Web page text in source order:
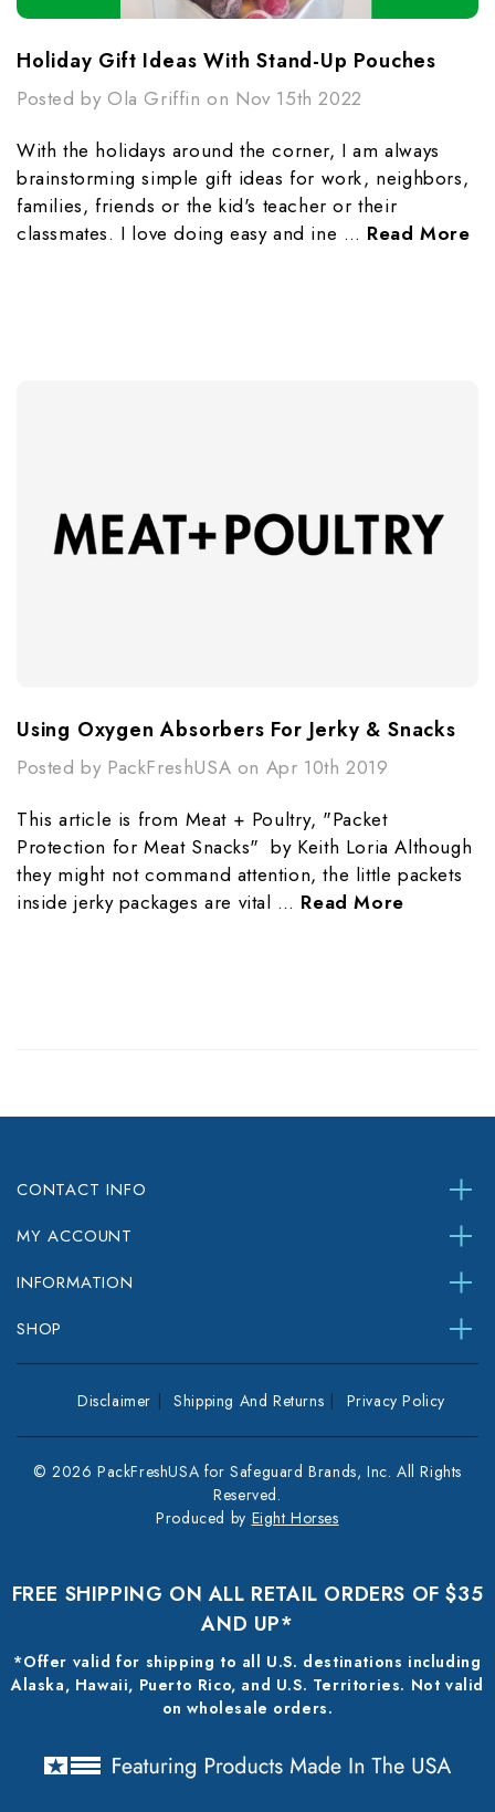
Holiday Gift Ideas With Stand-Up Pouches
Posted by Ola Griffin on Nov 15th 2022
With the holidays around the corner, I am always
brainstorming simple gift ideas for work, neighbors,
families, friends or the kid's teacher or their
classmates. I love doing easy and ine … Read More
Using Oxygen Absorbers For Jerky & Snacks
Posted by PackFreshUSA on Apr 10th 2019
This article is from Meat + Poultry, "Packet
Protection for Meat Snacks" by Keith Loria Although
they might not command attention, the little packets
inside jerky packages are vital … Read More
CONTACT INFO
MY ACCOUNT
INFORMATION
SHOP
Disclaimer Shipping And Returns Privacy Policy
© 2026 PackFreshUSA for Safeguard Brands, Inc. All Rights
Reserved.
Produced by Eight Horses
FREE SHIPPING ON ALL RETAIL ORDERS OF $35
AND UP*
*Offer valid for shipping to all U.S. destinations including
Alaska, Hawaii, Puerto Rico, and U.S. Territories. Not valid
on wholesale orders.